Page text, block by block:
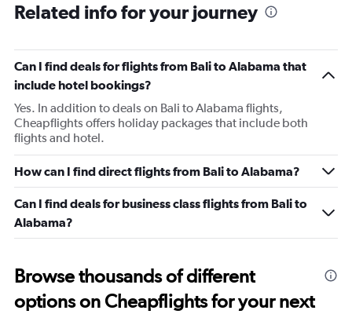
Related info for your journey
Can I find deals for flights from Bali to Alabama that
include hotel bookings?
Yes. In addition to deals on Bali to Alabama flights,
Cheapflights offers holiday packages that include both
flights and hotel.
How can I find direct flights from Bali to Alabama?
Can I find deals for business class flights from Bali to
Alabama?
Browse thousands of different
options on Cheapflights for your next